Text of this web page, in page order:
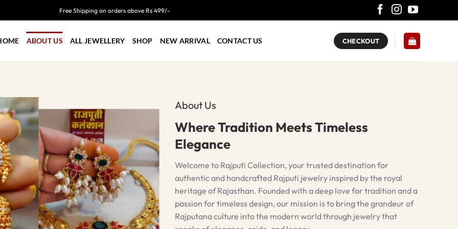
Free Shipping on orders above Rs 499/-
ABOUT US ALL JEWELLERY SHOP NEW ARRIVAL CONTACT US CHECKOUT
About Us
Where Tradition Meets Timeless
Elegance
Welcome to Rajputi Collection, your trusted destination for
authentic and handcrafted Rajputi jewelry inspired by the royal
heritage of Rajasthan. Founded with a deep love for tradition and a
passion for timeless design, our mission is to bring the grandeur of
Rajputana culture into the modern world through jewelry that